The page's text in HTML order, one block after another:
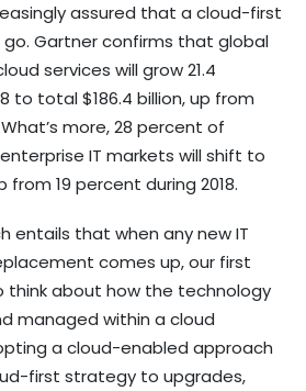
assured that a cloud-first
Gartner confirms that global
services will grow 21.4
to total $186.4 billion, up from
What’s more, 28 percent of
IT markets will shift to
from 19 percent during 2018.
entails that when any new IT
comes up, our first
think about how the technology
managed within a cloud
a cloud-enabled approach
first strategy to upgrades,